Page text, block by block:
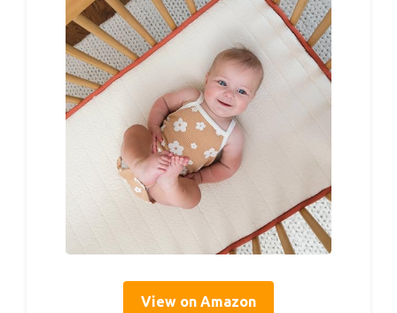
View on Amazon